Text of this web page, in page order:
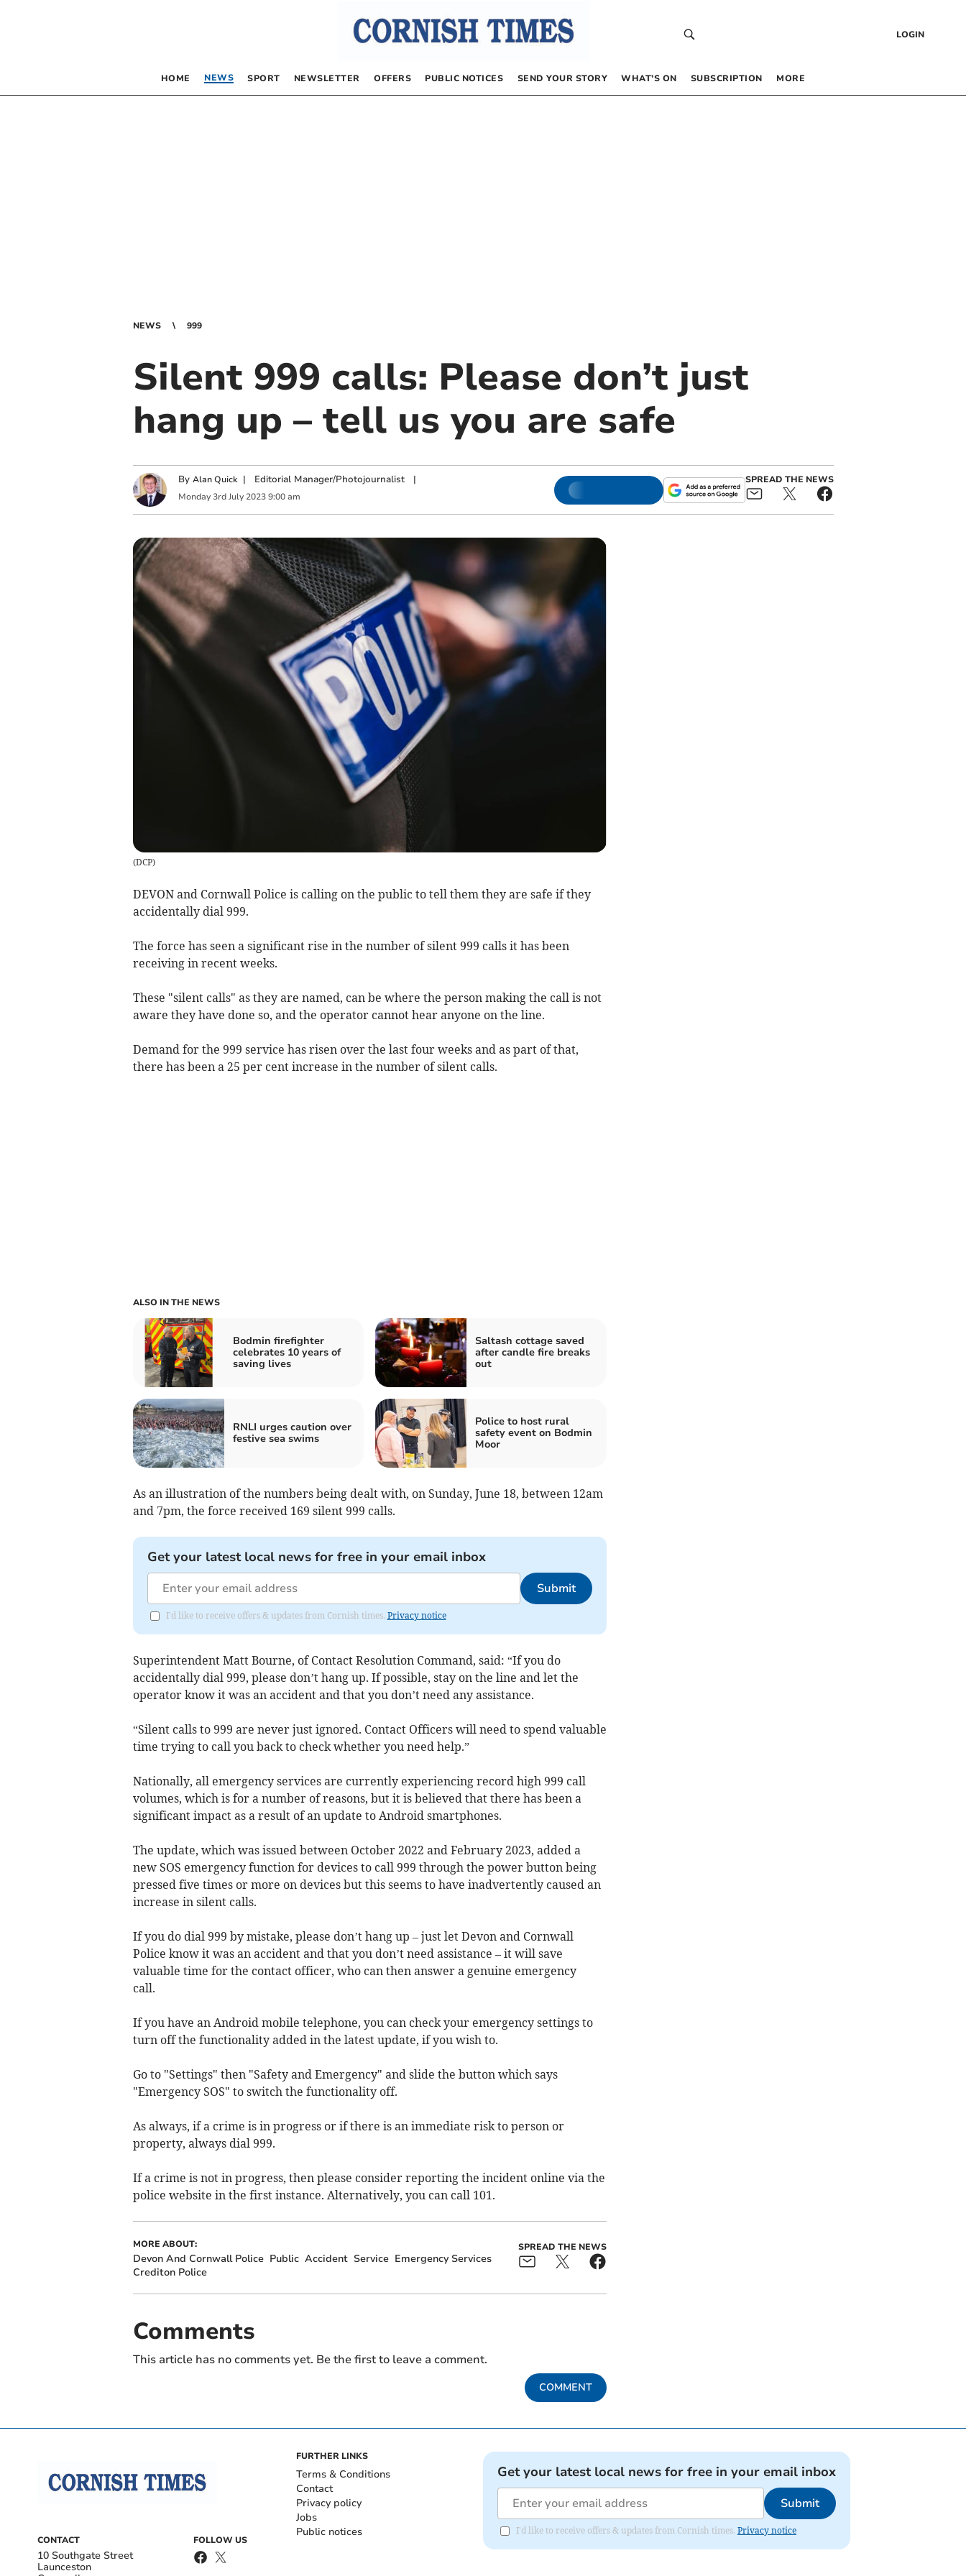
LOGIN
HOME NEWS SPORT NEWSLETTER OFFERS PUBLIC NOTICES SEND YOUR STORY WHAT’S ON SUBSCRIPTION MORE
NEWS 999
Silent 999 calls: Please don’t just
hang up – tell us you are safe
By Alan Quick | Editorial Manager/Photojournalist|
Monday 3rd July 2023 9:00 am
SPREAD THE NEWS
(DCP)
DEVON and Cornwall Police is calling on the public to tell them they are safe if they
accidentally dial 999.
The force has seen a significant rise in the number of silent 999 calls it has been
receiving in recent weeks.
These "silent calls" as they are named, can be where the person making the call is not
aware they have done so, and the operator cannot hear anyone on the line.
Demand for the 999 service has risen over the last four weeks and as part of that,
there has been a 25 per cent increase in the number of silent calls.
ALSO IN THE NEWS
Bodmin firefighter
celebrates 10 years of
saving lives
Saltash cottage saved
after candle fire breaks
out
RNLI urges caution over
festive sea swims
Police to host rural
safety event on Bodmin
Moor
As an illustration of the numbers being dealt with, on Sunday, June 18, between 12am
and 7pm, the force received 169 silent 999 calls.
Get your latest local news for free in your email inbox
Submit
I'd like to receive offers & updates from Cornish times. Privacy notice
Superintendent Matt Bourne, of Contact Resolution Command, said: “If you do
accidentally dial 999, please don’t hang up. If possible, stay on the line and let the
operator know it was an accident and that you don’t need any assistance.
“Silent calls to 999 are never just ignored. Contact Officers will need to spend valuable
time trying to call you back to check whether you need help.”
Nationally, all emergency services are currently experiencing record high 999 call
volumes, which is for a number of reasons, but it is believed that there has been a
significant impact as a result of an update to Android smartphones.
The update, which was issued between October 2022 and February 2023, added a
new SOS emergency function for devices to call 999 through the power button being
pressed five times or more on devices but this seems to have inadvertently caused an
increase in silent calls.
If you do dial 999 by mistake, please don’t hang up – just let Devon and Cornwall
Police know it was an accident and that you don’t need assistance – it will save
valuable time for the contact officer, who can then answer a genuine emergency
call.
If you have an Android mobile telephone, you can check your emergency settings to
turn off the functionality added in the latest update, if you wish to.
Go to "Settings" then "Safety and Emergency" and slide the button which says
"Emergency SOS" to switch the functionality off.
As always, if a crime is in progress or if there is an immediate risk to person or
property, always dial 999.
If a crime is not in progress, then please consider reporting the incident online via the
police website in the first instance. Alternatively, you can call 101.
MORE ABOUT:
Devon And Cornwall Police Public Accident Service Emergency Services
Crediton Police
SPREAD THE NEWS
Comments
This article has no comments yet. Be the first to leave a comment.
COMMENT
CONTACT
10 Southgate Street
Launceston
FOLLOW US
FURTHER LINKS
Terms & Conditions
Contact
Privacy policy
Jobs
Public notices
Get your latest local news for free in your email inbox
Submit
I'd like to receive offers & updates from Cornish times. Privacy notice